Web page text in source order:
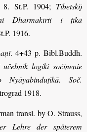
St.P. 1904; Tibetskij
Dharmakīrti i ṭīkā
1916.
. 4+43 p. Bibl.Buddh.
logiki sočinenie
Soč.
1918.
transl. by O. Strauss,
Lehre der späterem